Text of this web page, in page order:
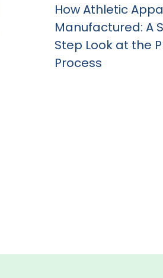
How Athletic
Manufactured: A
Step Look at the
Process